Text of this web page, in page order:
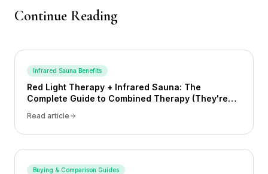
Continue Reading
Infrared Sauna Benefits
Red Light Therapy + Infrared Sauna: The
Complete Guide to Combined Therapy (They're
Read article
Buying & Comparison Guides